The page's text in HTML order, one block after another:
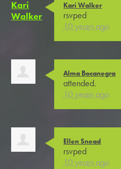
Kari Walker
rsvped
10 years ago
Alma Bocanegra
attended.
10 years ago
Ellen Snead
rsvped
10 years ago